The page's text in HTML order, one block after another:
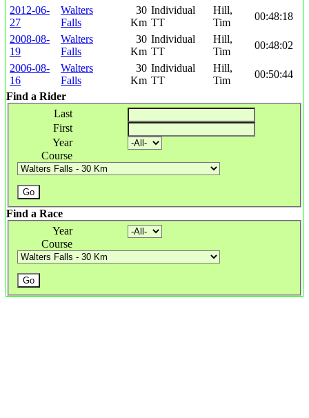
2012-06-
27
Walters
Falls
30
Km
Individual
TT
Hill,
Tim
00:48:18
2008-08-
19
Walters
Falls
30
Km
Individual
TT
Hill,
Tim
00:48:02
2006-08-
16
Walters
Falls
30
Km
Individual
TT
Hill,
Tim
00:50:44
Find a Rider
Last
First
Year
Course
Find a Race
Year
Course